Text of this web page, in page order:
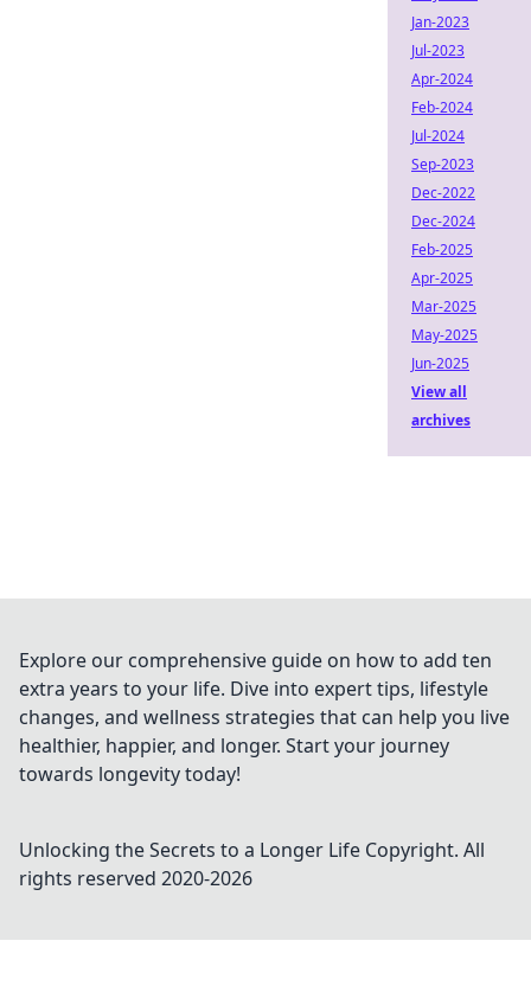
Jan-2023
Jul-2023
Apr-2024
Feb-2024
Jul-2024
Sep-2023
Dec-2022
Dec-2024
Feb-2025
Apr-2025
Mar-2025
May-2025
Jun-2025
View all
archives
Explore our comprehensive guide on how to add ten
extra years to your life. Dive into expert tips, lifestyle
changes, and wellness strategies that can help you live
healthier, happier, and longer. Start your journey
towards longevity today!
Unlocking the Secrets to a Longer Life Copyright. All
rights reserved 2020-2026